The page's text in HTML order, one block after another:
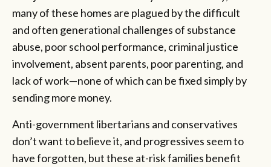
many of these homes are plagued by the difficult
and often generational challenges of substance
abuse, poor school performance, criminal justice
involvement, absent parents, poor parenting, and
lack of work—none of which can be fixed simply by
sending more money.
Anti-government libertarians and conservatives
don’t want to believe it, and progressives seem to
have forgotten, but these at-risk families benefit